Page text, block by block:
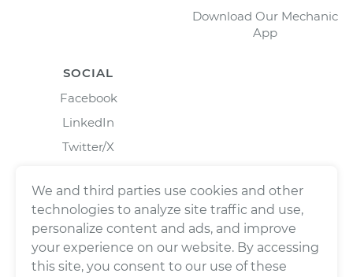
Download Our Mechanic
App
SOCIAL
Facebook
LinkedIn
Twitter/X
We and third parties use cookies and other
technologies to analyze site traffic and use,
personalize content and ads, and improve
your experience on our website. By accessing
this site, you consent to our use of these